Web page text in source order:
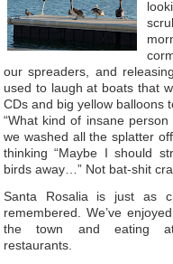
our spreaders, and
used to laugh at boats that
CDs and big yellow balloons
“What kind of insane
we washed all the splatter
thinking “Maybe I should
birds away…” Not bat-shit
Santa Rosalia is just as
remembered. We’ve
the town and eating
restaurants.